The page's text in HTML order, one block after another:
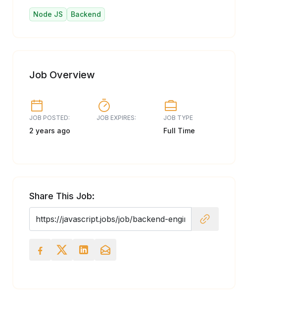
Node JS Backend
Job Overview
JOB POSTED:
2 years ago
JOB EXPIRES: JOB TYPE
Full Time
Share This Job: